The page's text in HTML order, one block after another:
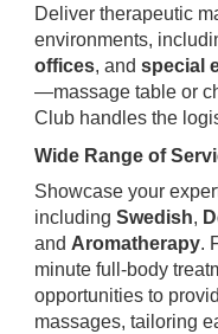
Deliver therapeutic
environments,
offices, and special
—massage table or
Club handles the
Wide Range of
Showcase your
including Swedish,
and Aromatherapy.
minute full-body
opportunities to
massages, tailoring